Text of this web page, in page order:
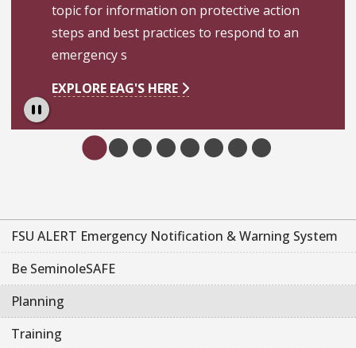
topic for information on protective action
steps and best practices to respond to an
emergency s
EXPLORE EAG'S HERE
Pause
FSU ALERT Emergency Notification & Warning System
Be SeminoleSAFE
Planning
Training